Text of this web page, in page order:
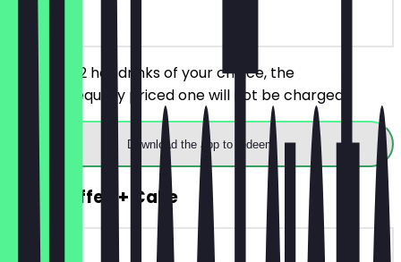
on site
You order 2 hot drinks of your choice, the
cheaper/equally priced one will not be charged.
Download the app to redeem
2for1 Coffee + Cake
~€ 8 value